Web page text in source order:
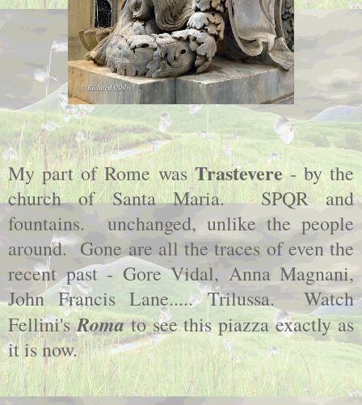
My part of Rome wasTrastevere- by the
church of Santa Maria. SPQR and
fountains. unchanged, unlike the people
around. Gone are all the traces of even the
recent past - Gore Vidal, Anna Magnani,
John Francis Lane..... Trilussa. Watch
Fellini'sRomato see this piazza exactly as
it is now.